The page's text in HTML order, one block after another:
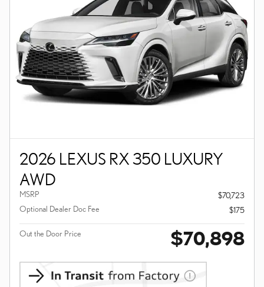
2026 LEXUS RX 350 LUXURY
AWD
MSRP
$70,723
Optional Dealer Doc Fee
$175
Out the Door Price $70,898